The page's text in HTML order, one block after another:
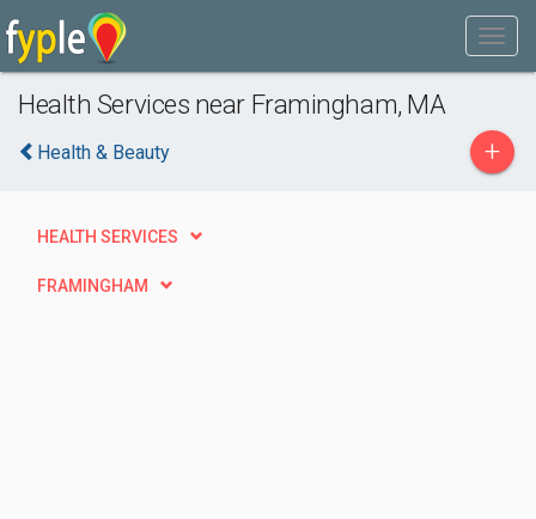
Health Services near Framingham, MA
Health & Beauty +
HEALTH SERVICES
FRAMINGHAM